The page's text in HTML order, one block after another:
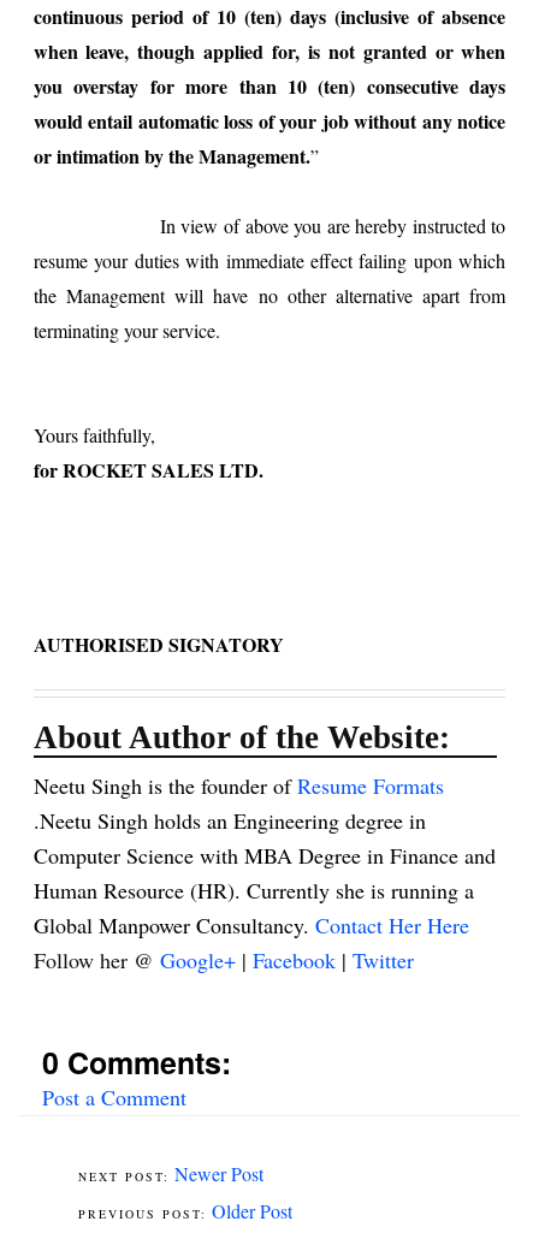
continuous period of 10 (ten) days (inclusive of absence
when leave, though applied for, is not granted or when
you overstay for more than 10 (ten) consecutive days
would entail automatic loss of your job without any notice
or intimation by the Management.”
In view of above you are hereby instructed to
resume your duties with immediate effect failing upon which
the Management will have no other alternative apart from
terminating your service.
Yours faithfully,
for ROCKET SALES LTD.
AUTHORISED SIGNATORY
About Author of the Website:
Neetu Singh is the founder ofResume Formats
.Neetu Singh holds an Engineering degree in
Computer Science with MBA Degree in Finance and
Human Resource (HR). Currently she is running a
Global Manpower Consultancy. Contact Her Here
Follow her @ Google+ | Facebook | Twitter
0 Comments:
Post a Comment
Newer Post
Older Post